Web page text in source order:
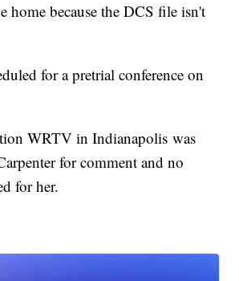
home because the DCS file isn't
for a pretrial conference on
WRTV in Indianapolis was
for comment and no
for her.